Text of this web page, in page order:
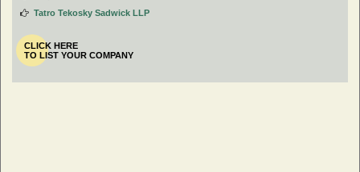
Tatro Tekosky Sadwick LLP
CLICK HERE
TO LIST YOUR COMPANY